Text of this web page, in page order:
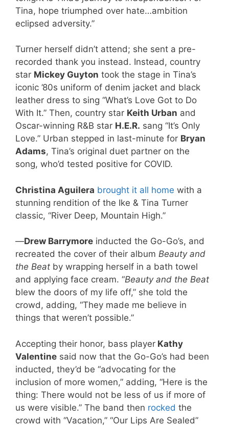
Tina, hope triumphed over hate…ambition
eclipsed adversity.”
Turner herself didn’t attend; she sent a pre-
recorded thank you instead. Instead, country
star Mickey Guyton took the stage in Tina’s
iconic ’80s uniform of denim jacket and black
leather dress to sing “What’s Love Got to Do
With It.” Then, country star Keith Urban and
Oscar-winning R&B star H.E.R. sang “It’s Only
Love.” Urban stepped in last-minute for Bryan
Adams, Tina’s original duet partner on the
song, who’d tested positive for COVID.
Christina Aguilera brought it all home with a
stunning rendition of the Ike & Tina Turner
classic, “River Deep, Mountain High.”
—Drew Barrymore inducted the Go-Go’s, and
recreated the cover of their album Beauty and
the Beat by wrapping herself in a bath towel
and applying face cream. “Beauty and the Beat
blew the doors of my life off,” she told the
crowd, adding, “They made me believe in
things that weren’t possible.”
Accepting their honor, bass player Kathy
Valentine said now that the Go-Go’s had been
inducted, they’d be “advocating for the
inclusion of more women,” adding, “Here is the
thing: There would not be less of us if more of
us were visible.” The band then rocked the
crowd with “Vacation,” “Our Lips Are Sealed”